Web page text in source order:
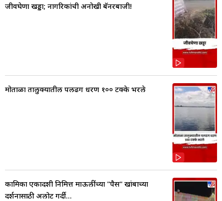
जीवघेणा खड्डा; नागरिकांची अनोखी बॅनरबाजी!
मोताळा तालुक्यातील पलढग धरण १०० टक्के भरले
कामिका एकादशी निमित्त माऊलींच्या "पैस" खांबाच्या
दर्शनासाठी अलोट गर्दी...